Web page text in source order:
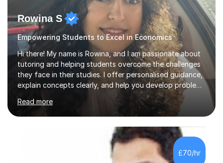
Rowina S
Empowering Students to Excel in Economics
Hi there! My name is Rowina, and I am passionate about
tutoring and helping students overcome the challenges
they face in their studies. I offer personalised guidance,
explain concepts clearly, and help you develop problem-
solving strategies. Together, we'll build your math and
science skills and boost your confidence. I also provide
practice exercises, recommend helpful resources, and
give constructive feedback on your progress. Let's
tackle these challenges together!I have extensive
experience tutoring students at different stages and
helping them understand and even come to love math
Read more
£70/hr